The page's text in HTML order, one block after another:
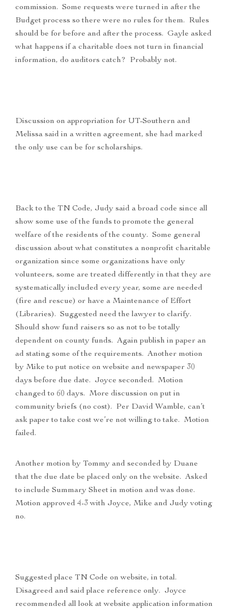
commission. Some requests were turned in after the
Budget process so there were no rules for them. Rules
should be for before and after the process. Gayle asked
what happens if a charitable does not turn in financial
information, do auditors catch? Probably not.
Discussion on appropriation for UT-Southern and
Melissa said in a written agreement, she had marked
the only use can be for scholarships.
Back to the TN Code, Judy said a broad code since all
show some use of the funds to promote the general
welfare of the residents of the county. Some general
discussion about what constitutes a nonprofit charitable
organization since some organizations have only
volunteers, some are treated differently in that they are
systematically included every year, some are needed
(fire and rescue) or have a Maintenance of Effort
(Libraries). Suggested need the lawyer to clarify.
Should show fund raisers so as not to be totally
dependent on county funds. Again publish in paper an
ad stating some of the requirements. Another motion
by Mike to put notice on website and newspaper 30
days before due date. Joyce seconded. Motion
changed to 60 days. More discussion on put in
community briefs (no cost). Per David Wamble, can’t
ask paper to take cost we’re not willing to take. Motion
failed.
Another motion by Tommy and seconded by Duane
that the due date be placed only on the website. Asked
to include Summary Sheet in motion and was done.
Motion approved 4-3 with Joyce, Mike and Judy voting
no.
Suggested place TN Code on website, in total.
Disagreed and said place reference only. Joyce
recommended all look at website application information